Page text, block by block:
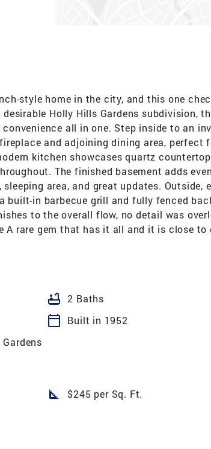
style home in the city, and this one
Holly Hills Gardens subdivision,
all in one. Step inside to an
and adjoining dining area, perfect
kitchen showcases quartz
The finished basement adds
area, and great updates. Outside,
built-in barbecue grill and fully fenced
to the overall flow, no detail was
rare gem that has it all and it is close to
bathtub 2 Baths
calendar_today
Built in 1952
square_foot $245 per Sq. Ft.